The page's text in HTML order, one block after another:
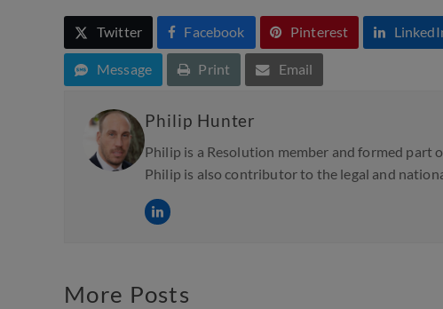
Twitter Facebook Pinterest
Message Print Email
Philip Hunter
Philip is a Resolution member and formed part
Philip is also contributor to the legal and
More Posts